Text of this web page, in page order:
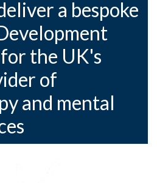
a bespoke
the UK's
of
and mental